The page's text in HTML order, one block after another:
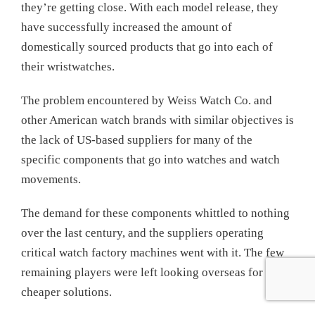
they’re getting close. With each model release, they
have successfully increased the amount of
domestically sourced products that go into each of
their wristwatches.
The problem encountered by Weiss Watch Co. and
other American watch brands with similar objectives is
the lack of US-based suppliers for many of the
specific components that go into watches and watch
movements.
The demand for these components whittled to nothing
over the last century, and the suppliers operating
critical watch factory machines went with it. The few
remaining players were left looking overseas for
cheaper solutions.